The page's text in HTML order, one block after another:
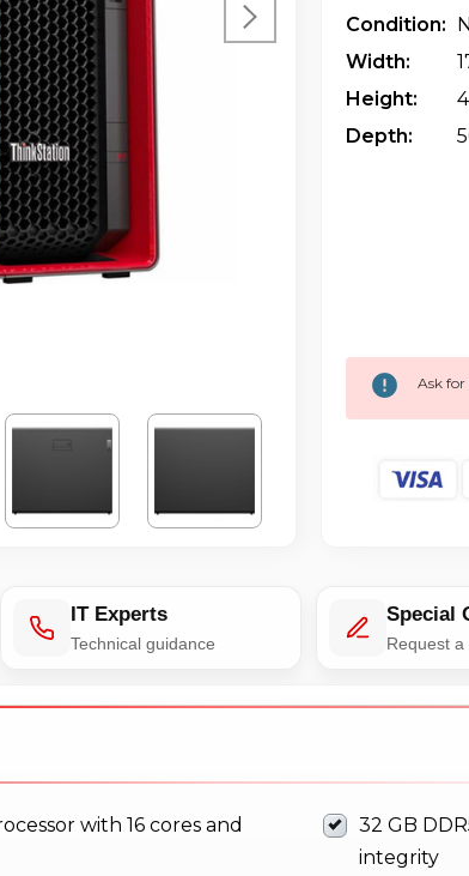
Condition:
Width:
Height:
Depth:
Ask
IT Experts
Technical guidance
Special
Request a
with 16 cores and
32 GB
integrity